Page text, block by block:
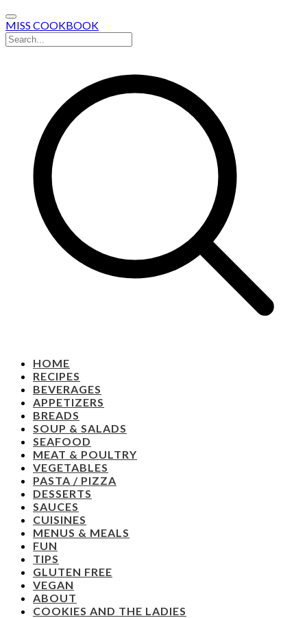
MISS COOKBOOK
HOME
RECIPES
BEVERAGES
APPETIZERS
BREADS
SOUP & SALADS
SEAFOOD
MEAT & POULTRY
VEGETABLES
PASTA / PIZZA
DESSERTS
SAUCES
CUISINES
MENUS & MEALS
FUN
TIPS
GLUTEN FREE
VEGAN
ABOUT
COOKIES AND THE LADIES